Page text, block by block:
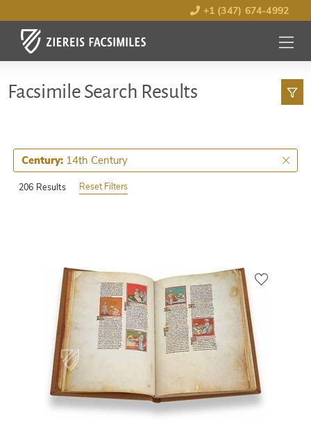
+1 (347) 674-4992
MENU
OPEN
Facsimile Search Results
206 Results
Century: 14th Century
Reset Filters